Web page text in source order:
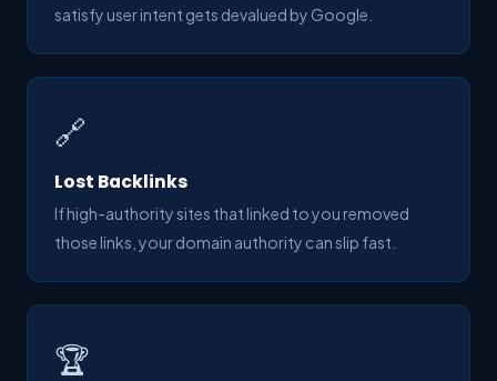
satisfy user intent gets devalued by Google.
🔗
Lost Backlinks
If high-authority sites that linked to you removed
those links, your domain authority can slip fast.
🏆